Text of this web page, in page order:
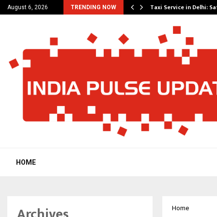
August 6, 2026 TRENDING NOW
Amaan Ali… Taxi Service in Delhi:
HOME
Home